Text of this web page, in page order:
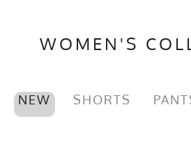
WOMEN'S
NEW SHORTS